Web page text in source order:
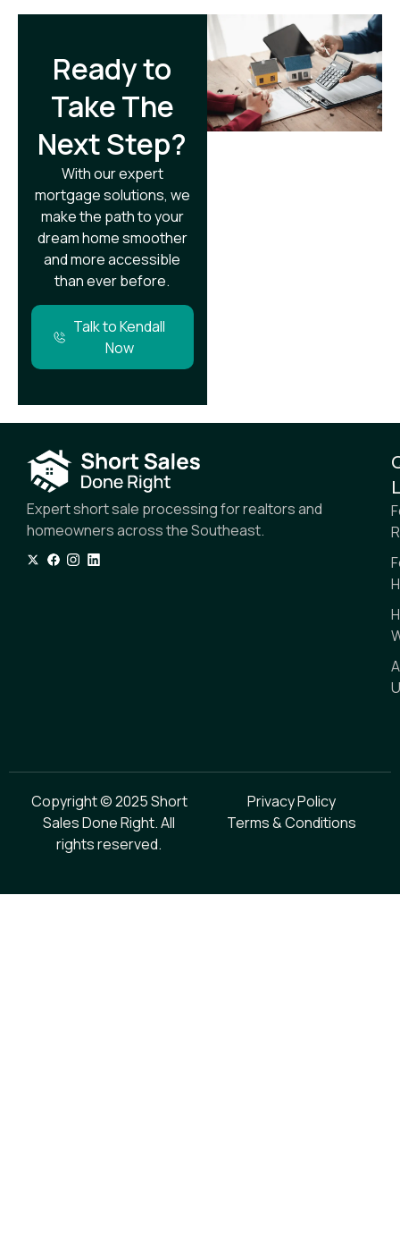
Ready to
Take The
Next Step?​
With our expert
mortgage solutions, we
make the path to your
dream home smoother
and more accessible
than ever before.
Talk to Kendall
Now
Expert short sale processing for realtors and
homeowners across the Southeast.
Copyright © 2025 Short
Sales Done Right. All
rights reserved.
Privacy Policy
Terms & Conditions